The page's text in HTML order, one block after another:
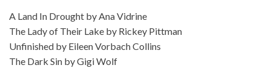
A Land In Drought by Ana Vidrine
The Lady of Their Lake by Rickey Pittman
Unfinished by Eileen Vorbach Collins
The Dark Sin by Gigi Wolf